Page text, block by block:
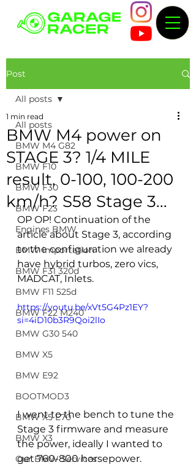
Post
All posts
BMW M4 G82
BMW F10
BMW F30
BMW F23
Engines BMW
BMW importation
BMW F31 320d
BMW F11 525d
BMW F22 M240
BMW G30 540
BMW X5
BMW E92
BOOTMOD3
BMW X5 E70
BMW X3
Our BMW Services
All posts
BMW M4 power on
STAGE 3? 1/4 MILE
result, 0-100, 100-200
km/h? S58 Stage 3...
1 min read
OP OP! Continuation of the
article about Stage 3, according
to the configuration we already
have hybrid turbos, zero vics,
MADCAT, Inlets.
https://youtu.be/xVt5G4Pz1EY?
si=4iD10b3R9Qoi2lIo
I went to the bench to tune the
Stage 3 firmware and measure
the power, ideally I wanted to
get 760-800 horsepower.